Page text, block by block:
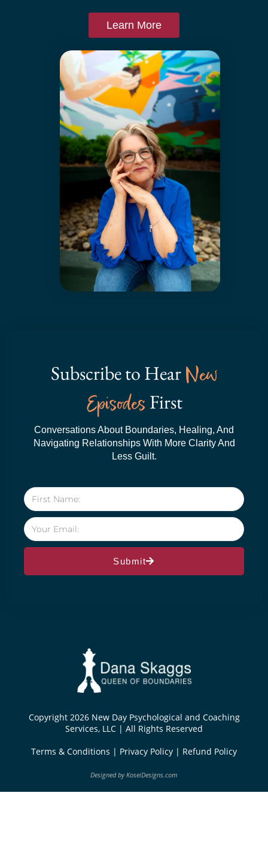
Learn More
Subscribe to HearNew
EpisodesFirst
Conversations About Boundaries, Healing, And
Navigating Relationships With More Clarity And
Less Guilt.
Submit
Copyright 2026 New Day Psychological and Coaching
Services, LLC | All Rights Reserved
Terms & Conditions | Privacy Policy | Refund Policy
Designed byKoseiDesigns.com